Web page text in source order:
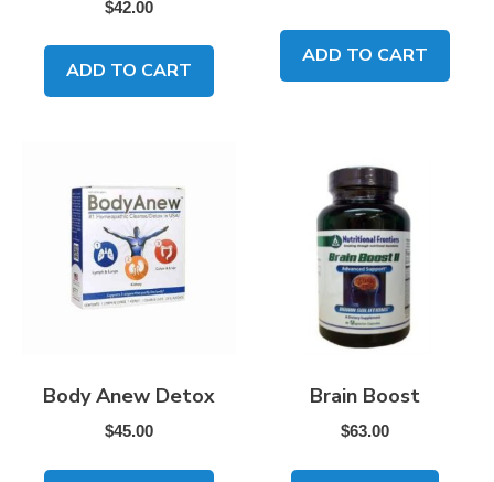
$42.00
ADD TO CART
ADD TO CART
Body Anew Detox
$45.00
Brain Boost
$63.00